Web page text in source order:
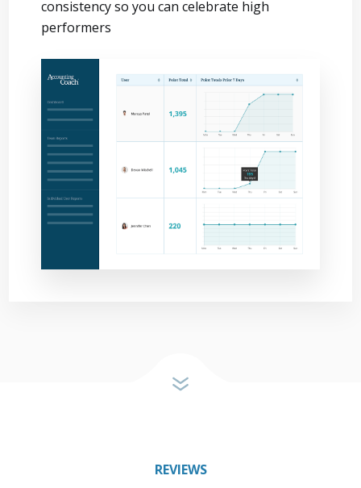
consistency so you can celebrate high
performers
REVIEWS